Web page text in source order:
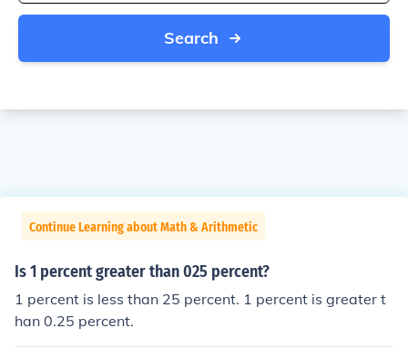
Search
Continue Learning about Math & Arithmetic
Is 1 percent greater than 025 percent?
1 percent is less than 25 percent. 1 percent is greater t
han 0.25 percent.